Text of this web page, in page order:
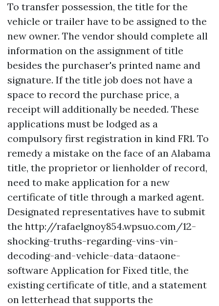
To transfer possession, the title for the
vehicle or trailer have to be assigned to the
new owner. The vendor should complete all
information on the assignment of title
besides the purchaser's printed name and
signature. If the title job does not have a
space to record the purchase price, a
receipt will additionally be needed. These
applications must be lodged as a
compulsory first registration in kind FR1. To
remedy a mistake on the face of an Alabama
title, the proprietor or lienholder of record,
need to make application for a new
certificate of title through a marked agent.
Designated representatives have to submit
the http://rafaelgnoy854.wpsuo.com/12-
shocking-truths-regarding-vins-vin-
decoding-and-vehicle-data-dataone-
software Application for Fixed title, the
existing certificate of title, and a statement
on letterhead that supports the